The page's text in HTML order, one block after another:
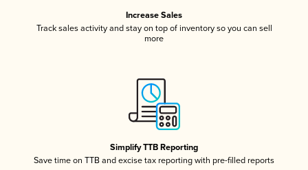
Increase Sales
Track sales activity and stay on top of inventory so you can sell
more
Simplify TTB Reporting
Save time on TTB and excise tax reporting with pre-filled reports